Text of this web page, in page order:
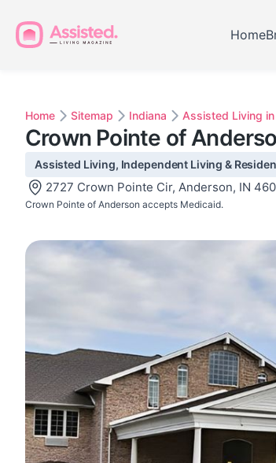
Home
Home Sitemap Indiana Assisted Living
Crown Pointe of
Assisted Living, Independent Living &
2727 Crown Pointe Cir, Anderson, IN
Crown Pointe of Anderson accepts Medicaid.